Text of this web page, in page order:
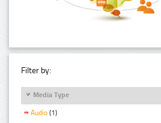
Filter by:
Media Type
Audio (1)